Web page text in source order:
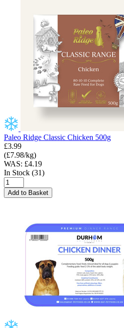
Paleo Ridge Classic Chicken 500g
£3.99
(£7.98/kg)
WAS: £4.19
In Stock (31)
Add to Basket